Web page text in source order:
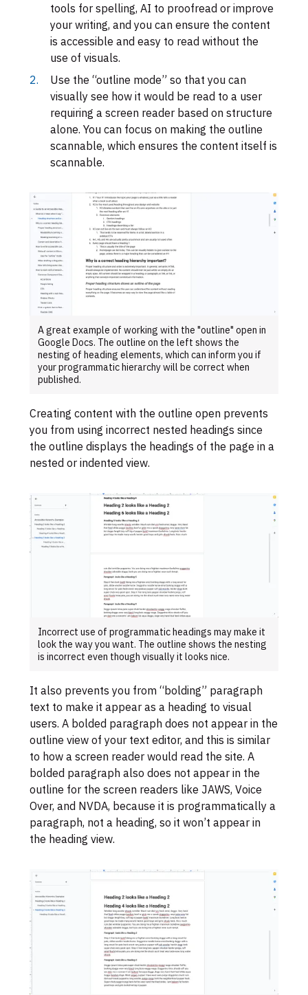
tools for spelling, AI to proofread or improve
your writing, and you can ensure the content
is accessible and easy to read without the
use of visuals.
Use the “outline mode” so that you can
visually see how it would be read to a user
requiring a screen reader based on structure
alone. You can focus on making the outline
scannable, which ensures the content itself is
scannable.
A great example of working with the "outline" open in
Google Docs. The outline on the left shows the
nesting of heading elements, which can inform you if
your programmatic hierarchy will be correct when
published.
Creating content with the outline open prevents
you from using incorrect nested headings since
the outline displays the headings of the page in a
nested or indented view.
Incorrect use of programmatic headings may make it
look the way you want. The outline shows the nesting
is incorrect even though visually it looks nice.
It also prevents you from “bolding” paragraph
text to make it appear as a heading to visual
users. A bolded paragraph does not appear in the
outline view of your text editor, and this is similar
to how a screen reader would read the site. A
bolded paragraph also does not appear in the
outline for the screen readers like JAWS, Voice
Over, and NVDA, because it is programmatically a
paragraph, not a heading, so it won’t appear in
the heading view.